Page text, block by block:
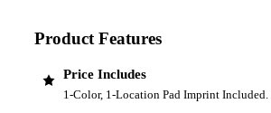
Product Features
Price Includes
1-Color, 1-Location Pad Imprint